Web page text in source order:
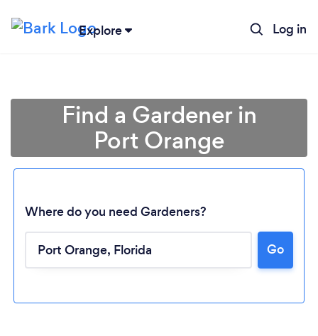
Explore Log in
Find a Gardener in
Port Orange
Where do you need Gardeners?
Go